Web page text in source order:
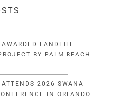
AWARDED LANDFILL
BY PALM BEACH
ATTENDS 2026 SWANA
IN ORLANDO